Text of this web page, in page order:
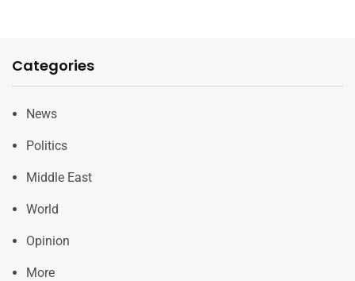
Categories
News
Politics
Middle East
World
Opinion
More